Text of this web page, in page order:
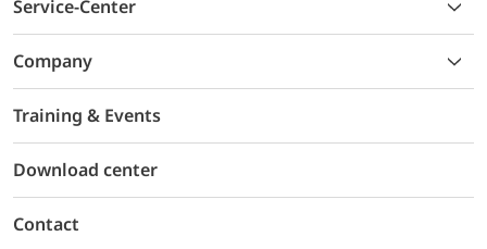
Service-Center
Company
Training & Events
Download center
Contact